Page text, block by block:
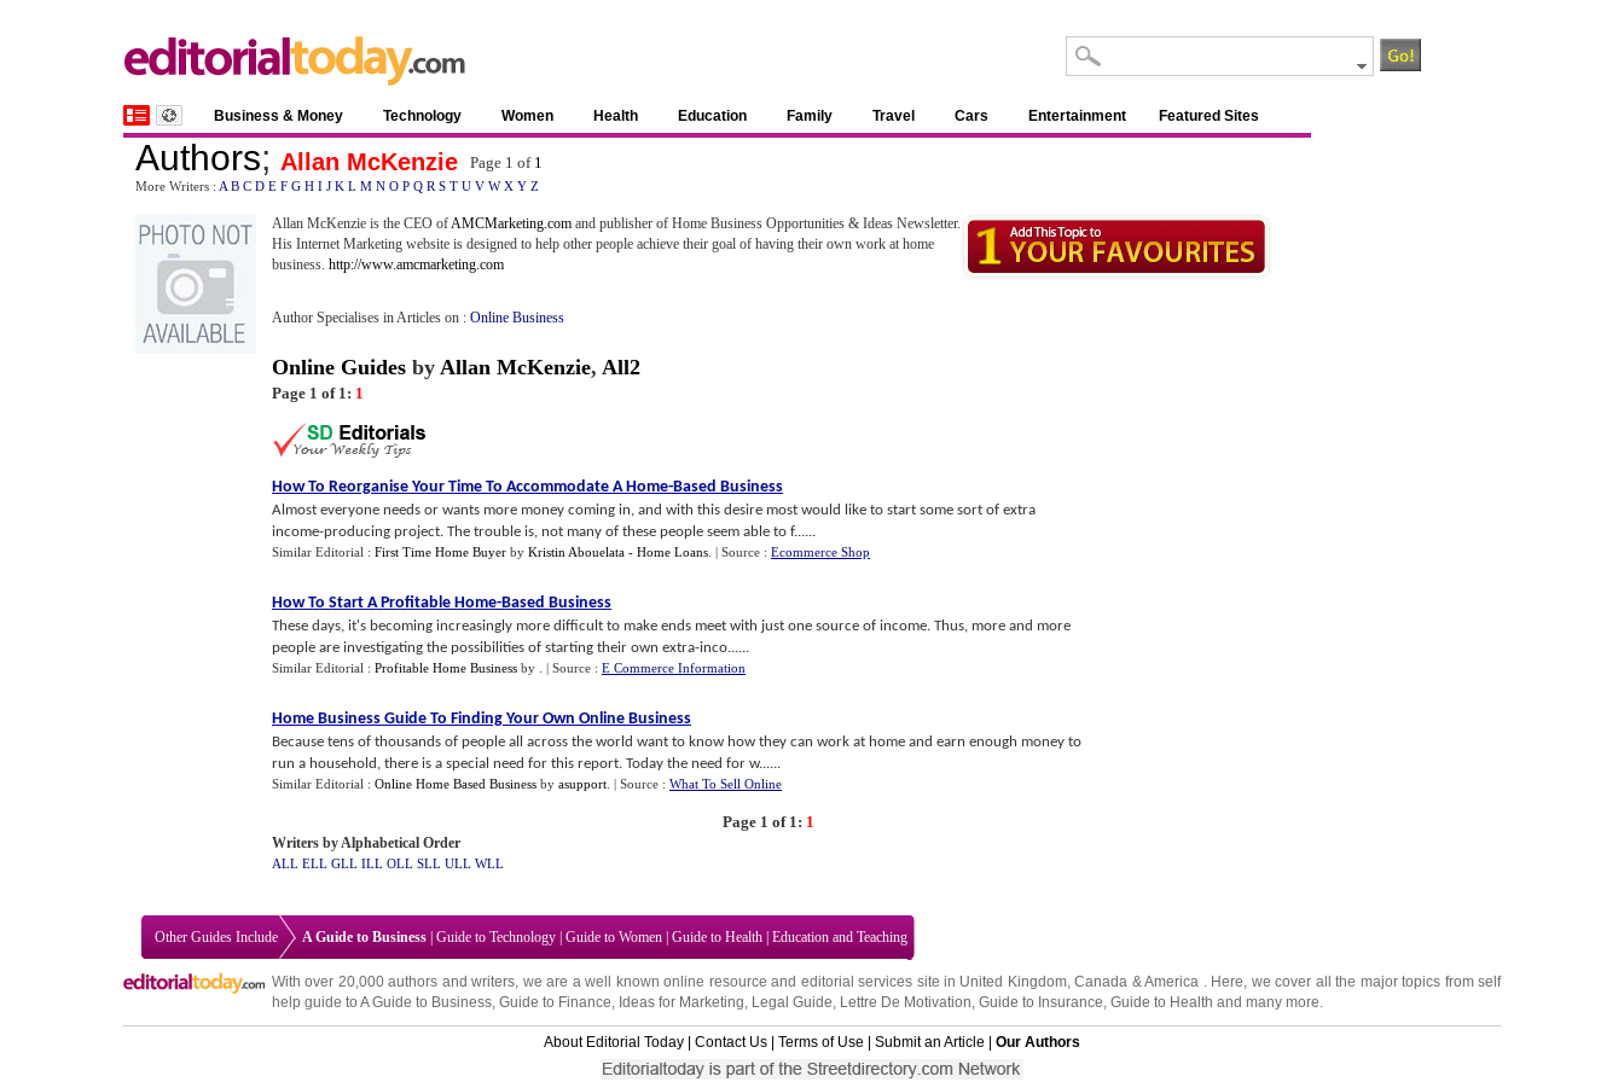
Business & Money Technology Women Health Education Family Travel Cars Entertainment Featured Sites
Authors; Allan McKenzie Page 1 of 1
More Writers : A B C D E F G H I J K L M N O P Q R S T U V W X Y Z
Allan McKenzie is the CEO ofAMCMarketing.com and publisher of Home Business Opportunities & Ideas Newsletter.
His Internet Marketing website is designed to help other people achieve their goal of having their own work at home
business. http://www.amcmarketing.com
Author Specialises in Articles on : Online Business
Online Guides by Allan McKenzie, All2
Page 1 of 1: 1
How To Reorganise Your Time To Accommodate A Home-Based Business
Almost everyone needs or wants more money coming in, and with this desire most would like to start some sort of extra
income-producing project. The trouble is, not many of these people seem able to f......
Similar Editorial : First Time Home Buyer by Kristin Abouelata - Home Loans | Source : Ecommerce Shop
How To Start A Profitable Home-Based Business
These days, it's becoming increasingly more difficult to make ends meet with just one source of income. Thus, more and more
people are investigating the possibilities of starting their own extra-inco......
Similar Editorial : Profitable Home Business by | Source : E Commerce Information
Home Business Guide To Finding Your Own Online Business
Because tens of thousands of people all across the world want to know how they can work at home and earn enough money to
run a household, there is a special need for this report. Today the need for w......
Similar Editorial : Online Home Based Business by asupport | Source : What To Sell Online
Page 1 of 1: 1
Writers by Alphabetical Order
ALL ELL GLL ILL OLL SLL ULL WLL
Other Guides Include A Guide to Business Guide to Technology Guide to Women Guide to Health Education and Teaching
With over 20,000authors and writers, we are a well known online resource and editorial services site in United Kingdom,Canada &America . Here, we cover all the major topics from self
help guide to A Guide to Business, Guide to Finance, Ideas for Marketing, Legal Guide, Lettre De Motivation, Guide to Insurance, Guide to Health and many more.
About Editorial Today Contact Us Terms of Use Submit an Article Our Authors